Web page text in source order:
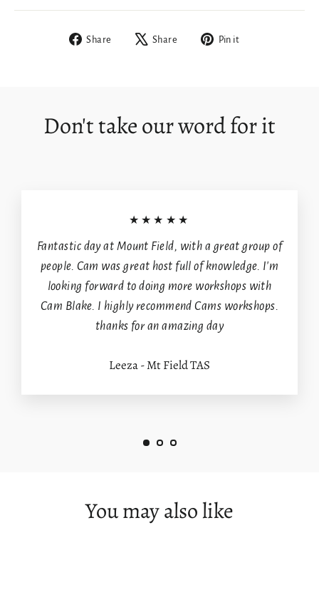
Share
Share Share
Tweet Pin it
Don't take our word for it
★★★★★
Fantastic day at Mount Field, with a great group of
people. Cam was great host full of knowledge. I'm
looking forward to doing more workshops with
Cam Blake. I highly recommend Cams workshops.
thanks for an amazing day
Leeza - Mt Field TAS
You may also like
wishlist and view your previously saved items.
Login